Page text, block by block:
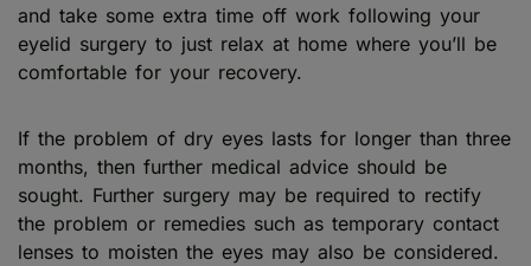
and take some extra time off work following your
eyelid surgery to just relax at home where you’ll be
comfortable for your recovery.
If the problem of dry eyes lasts for longer than three
months, then further medical advice should be
sought. Further surgery may be required to rectify
the problem or remedies such as temporary contact
lenses to moisten the eyes may also be considered.